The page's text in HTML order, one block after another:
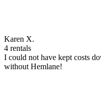
Karen X.
4 rentals
I could not have kept costs
without Hemlane!